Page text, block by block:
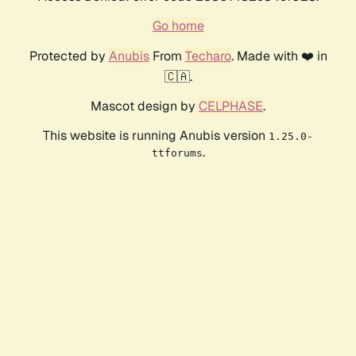
Go home
Protected by AnubisFrom Techaro. Made with ❤️ in
🇨🇦.
Mascot design by CELPHASE.
This website is running Anubis version 1.25.0-
ttforums.